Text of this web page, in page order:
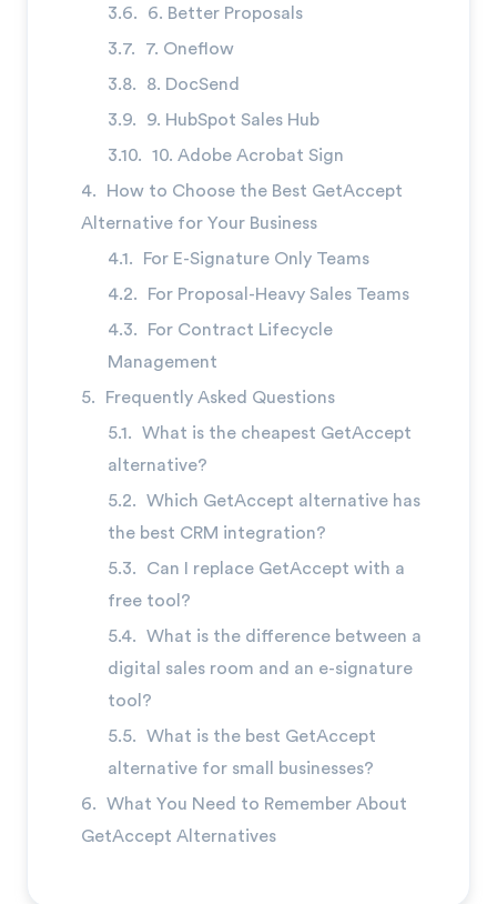
6. Better Proposals
7. Oneflow
8. DocSend
9. HubSpot Sales Hub
10. Adobe Acrobat Sign
How to Choose the Best GetAccept
Alternative for Your Business
For E-Signature Only Teams
For Proposal-Heavy Sales Teams
For Contract Lifecycle
Management
Frequently Asked Questions
What is the cheapest GetAccept
alternative?
Which GetAccept alternative has
the best CRM integration?
Can I replace GetAccept with a
free tool?
What is the difference between a
digital sales room and an e-signature
tool?
What is the best GetAccept
alternative for small businesses?
What You Need to Remember About
GetAccept Alternatives